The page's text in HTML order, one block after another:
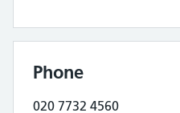
Phone
020 7732 4560